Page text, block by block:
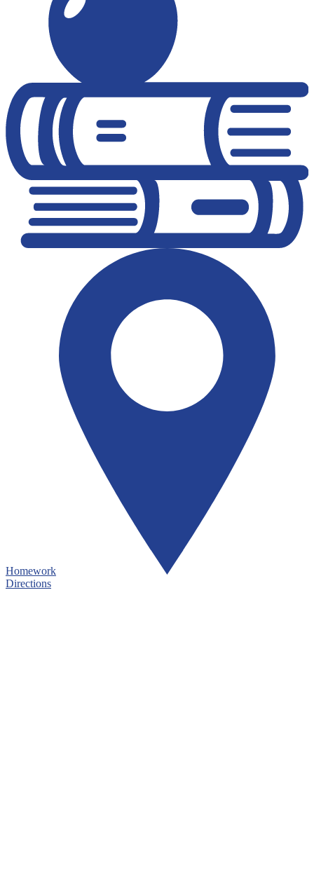
Homework
Directions